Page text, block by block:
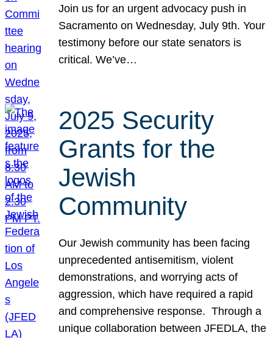
Join us for an urgent advocacy push in
Sacramento on Wednesday, July 9th. Your
testimony before our state senators is
critical. We’ve…
2025 Security
Grants for the
Jewish
Community
Our Jewish community has been facing
unprecedented antisemitism, violent
demonstrations, and worrying acts of
aggression, which have required a rapid
and comprehensive response. Through a
unique collaboration between JFEDLA, the